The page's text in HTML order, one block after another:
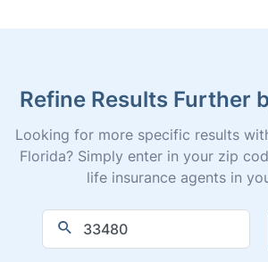
Refine Results Further
Looking for more specific results
Florida? Simply enter in your zip
life insurance agents in